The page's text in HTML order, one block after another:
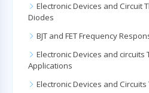
Electronic Devices and Circuit
Diodes
BJT and FET Frequency
Electronic Devices and circuits
Applications
Electronic Devices and